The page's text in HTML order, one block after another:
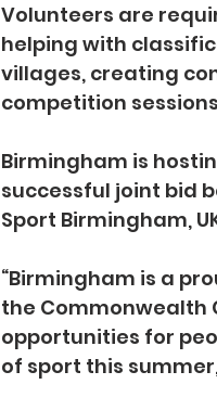
Volunteers are
helping with
villages, creating
competition
Birmingham is
successful joint bid
Sport Birmingham,
“Birmingham is a
the Commonwealth
opportunities for
of sport this